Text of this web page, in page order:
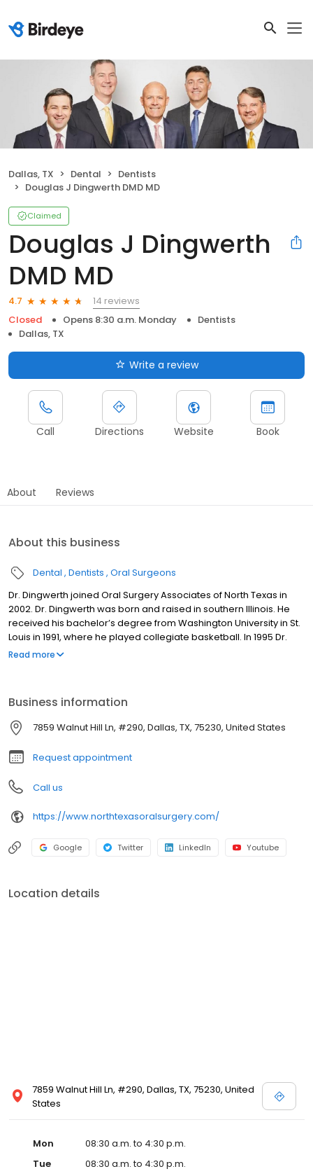
Dallas, TX Dental
Dentists
Douglas J Dingwerth DMD MD
Claimed
Douglas J Dingwerth
DMD MD
4.7
14 reviews
Closed
Opens 8:30 a.m. Monday
Dentists
Dallas, TX
Write a review
Call Directions Website Book
About Reviews
About this business
Dental Dentists Oral Surgeons
Dr. Dingwerth joined Oral Surgery Associates of North Texas in
2002. Dr. Dingwerth was born and raised in southern Illinois. He
received his bachelor’s degree from Washington University in St.
Louis in 1991, where he played collegiate basketball. In 1995 Dr.
Dingwerth earned his Doctor of Dental Medicine from Southern
Read more
Business information
7859 Walnut Hill Ln, #290, Dallas, TX, 75230, United States
Request appointment
Call us
https://www.northtexasoralsurgery.com/
Google Twitter LinkedIn Youtube
Location details
7859 Walnut Hill Ln, #290, Dallas, TX, 75230, United
States
Mon
08:30 a.m. to 4:30 p.m.
Tue
08:30 a.m. to 4:30 p.m.